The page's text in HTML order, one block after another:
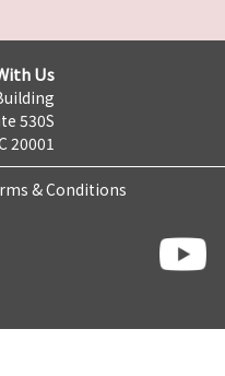
Us
530S
20001
& Conditions